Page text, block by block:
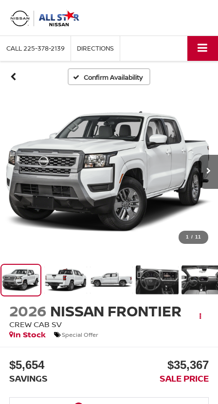
CALL225-378-2139 DIRECTIONS
Confirm Availability
1 / 11
2026 NISSAN FRONTIER
CREW CAB SV
In Stock
Special Offer
$5,654
SAVINGS
$35,367
SALE PRICE